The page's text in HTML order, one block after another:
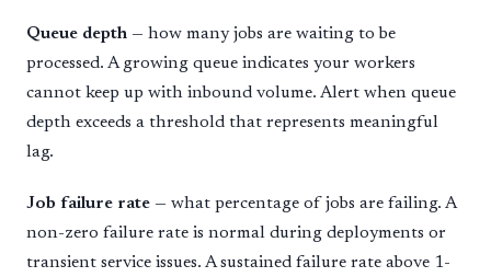
Queue depth — how many jobs are waiting to be
processed. A growing queue indicates your workers
cannot keep up with inbound volume. Alert when queue
depth exceeds a threshold that represents meaningful
lag.
Job failure rate — what percentage of jobs are failing. A
non-zero failure rate is normal during deployments or
transient service issues. A sustained failure rate above 1-